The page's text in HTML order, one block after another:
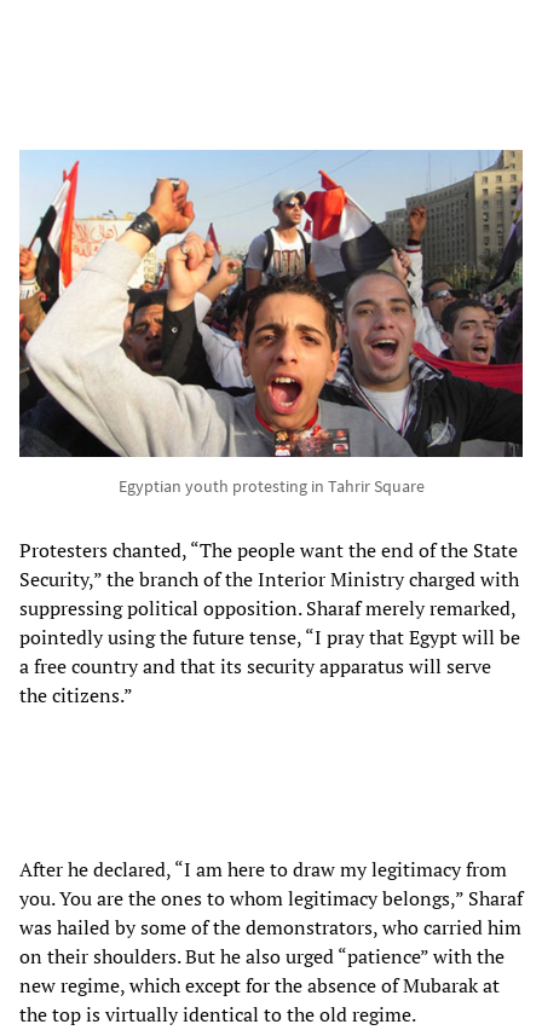
Egyptian youth protesting in Tahrir Square
Protesters chanted, “The people want the end of the State
Security,” the branch of the Interior Ministry charged with
suppressing political opposition. Sharaf merely remarked,
pointedly using the future tense, “I pray that Egypt will be
a free country and that its security apparatus will serve
the citizens.”
After he declared, “I am here to draw my legitimacy from
you. You are the ones to whom legitimacy belongs,” Sharaf
was hailed by some of the demonstrators, who carried him
on their shoulders. But he also urged “patience” with the
new regime, which except for the absence of Mubarak at
the top is virtually identical to the old regime.